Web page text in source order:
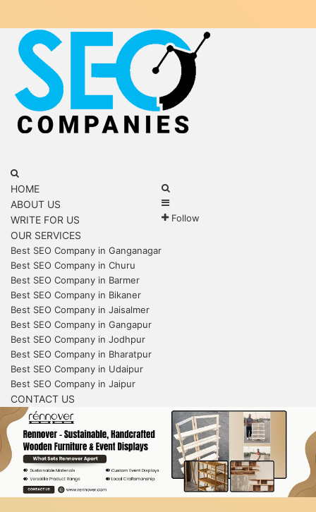
Menu
for
HOME
ABOUT US
WRITE FOR US
OUR SERVICES
Best SEO Company in Ganganagar
Best SEO Company in Churu
Best SEO Company in Barmer
Best SEO Company in Bikaner
Best SEO Company in Jaisalmer
Best SEO Company in Gangapur
Best SEO Company in Jodhpur
Best SEO Company in Bharatpur
Best SEO Company in Udaipur
Best SEO Company in Jaipur
CONTACT US
Sidebar
Follow